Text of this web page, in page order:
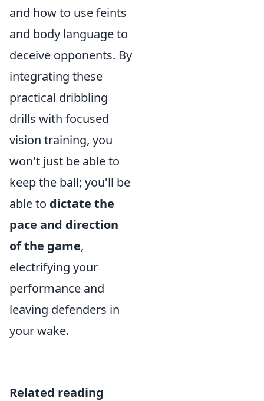
and how to use feints
and body language to
deceive opponents. By
integrating these
practical dribbling
drills with focused
vision training, you
won't just be able to
keep the ball; you'll be
able to dictate the
pace and direction
of the game,
electrifying your
performance and
leaving defenders in
your wake.
Related reading